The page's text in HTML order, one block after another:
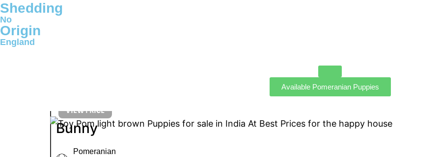
Shedding
No
Origin
England
Available Pomeranian Puppies
VIEW PRICE
Bunny
Pomeranian